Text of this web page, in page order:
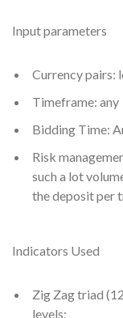
Input parameters
Currency pairs:
Timeframe: any
Bidding Time:
Risk
such a lot
the deposit per
Indicators Used
Zig Zag triad
levels;